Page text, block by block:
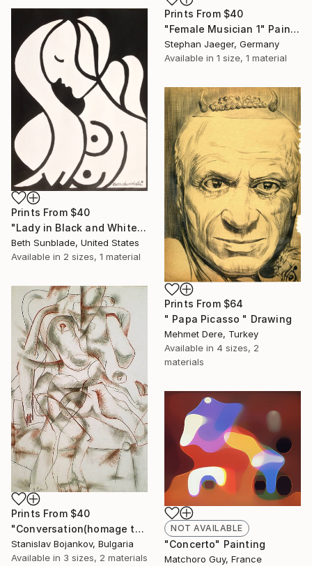
Prints From $40
"Female Musician 1" Painting
Stephan Jaeger, Germany
Available in 1 size, 1 material
Prints From $40
"Lady in Black and White (SOLD)" Painting
Beth Sunblade, United States
Available in 2 sizes, 1 material
Prints From $64
" Papa Picasso " Drawing
Mehmet Dere, Turkey
Available in 4 sizes, 2
materials
Prints From $40
"Conversation(homage to Picasso)-II" Drawing
Stanislav Bojankov, Bulgaria
Available in 3 sizes, 2 materials
NOT AVAILABLE
"Concerto" Painting
Matchoro Guy, France